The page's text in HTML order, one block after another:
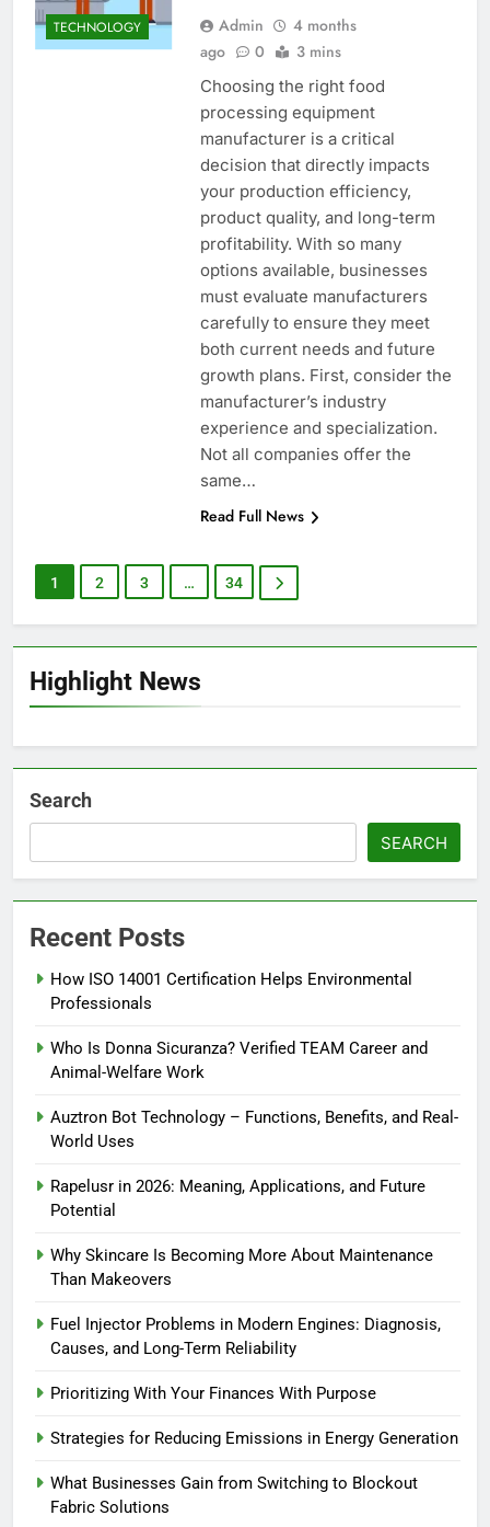
Highlight News
TECHNOLOGY Admin
4 months
ago
0 3 mins
Choosing the right food
processing equipment
manufacturer is a critical
decision that directly impacts
your production efficiency,
product quality, and long-term
profitability. With so many
options available, businesses
must evaluate manufacturers
carefully to ensure they meet
both current needs and future
growth plans. First, consider the
manufacturer’s industry
experience and specialization.
Not all companies offer the
same…
Read Full News
1 2 3 … 34
Search
SEARCH
Recent Posts
How ISO 14001 Certification Helps Environmental
Professionals
Who Is Donna Sicuranza? Verified TEAM Career and
Animal-Welfare Work
Auztron Bot Technology – Functions, Benefits, and Real-
World Uses
Rapelusr in 2026: Meaning, Applications, and Future
Potential
Why Skincare Is Becoming More About Maintenance
Than Makeovers
Fuel Injector Problems in Modern Engines: Diagnosis,
Causes, and Long-Term Reliability
Prioritizing With Your Finances With Purpose
Strategies for Reducing Emissions in Energy Generation
What Businesses Gain from Switching to Blockout
Fabric Solutions